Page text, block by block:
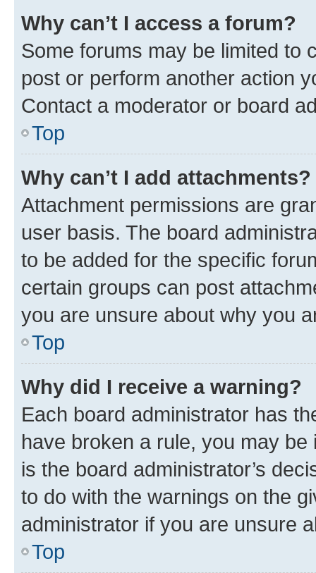
Why can’t I access a forum?
Some forums may be limited to
post or perform another action
Contact a moderator or board
Top
Why can’t I add attachments?
Attachment permissions are
user basis. The board
to be added for the specific
certain groups can post
you are unsure about why you
Top
Why did I receive a warning?
Each board administrator has
have broken a rule, you may
is the board administrator’s
to do with the warnings on the
administrator if you are unsure
Top